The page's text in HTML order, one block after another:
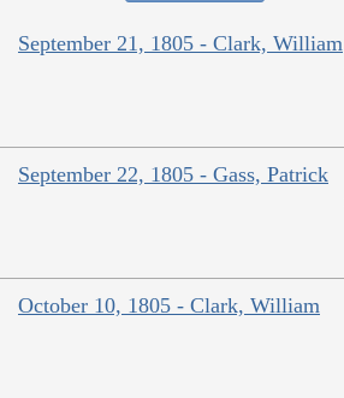
September 21, 1805 - Clark, William
September 22, 1805 - Gass, Patrick
October 10, 1805 - Clark, William